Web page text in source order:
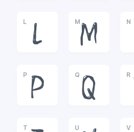
L
L
M
M
N
P
P
Q
Q
R
T U V